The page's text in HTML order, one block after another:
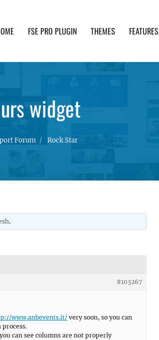
FSE PRO PLUGIN THEMES FEATURES
widget
Forum Rock Star
.
#103267
www.anbevents.it/ very soon, so you can
can see columns are not properly